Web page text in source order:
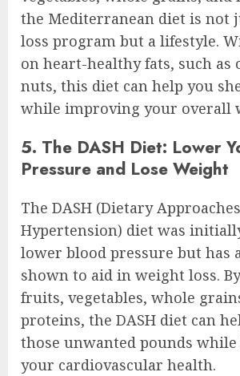
the Mediterranean diet is not
loss program but a lifestyle.
on heart-healthy fats, such as
nuts, this diet can help you
while improving your overall
5. The DASH Diet: Lower
Pressure and Lose Weight
The DASH (Dietary
Hypertension) diet was
lower blood pressure but has
shown to aid in weight loss.
fruits, vegetables, whole
proteins, the DASH diet can
those unwanted pounds
your cardiovascular health.